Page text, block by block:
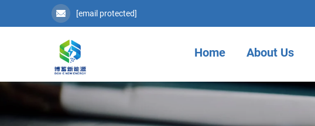
[email protected]
Home About Us